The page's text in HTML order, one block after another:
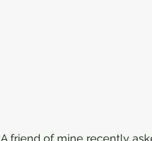
A friend of mine recently